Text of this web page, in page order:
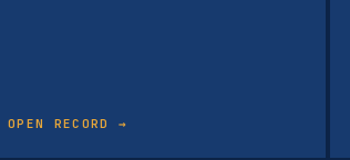
OPEN RECORD →